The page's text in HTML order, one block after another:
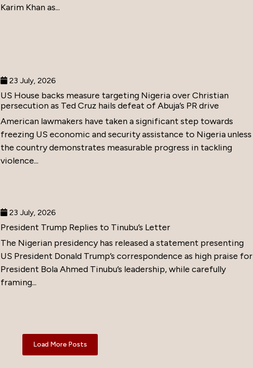
Karim Khan as...
23 July, 2026
US House backs measure targeting Nigeria over Christian
persecution as Ted Cruz hails defeat of Abuja’s PR drive
American lawmakers have taken a significant step towards
freezing US economic and security assistance to Nigeria unless
the country demonstrates measurable progress in tackling
violence...
23 July, 2026
President Trump Replies to Tinubu’s Letter
The Nigerian presidency has released a statement presenting
US President Donald Trump’s correspondence as high praise for
President Bola Ahmed Tinubu’s leadership, while carefully
framing...
Load More Posts